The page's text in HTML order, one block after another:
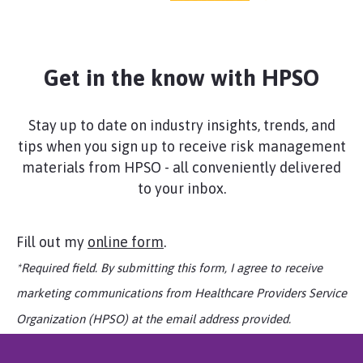
related to professional services, provided
that there is no determination of liability.
including consensual sexual activity (This
coverage is not available in New York).
Media Event Expenses Supplementary
Benefits Endorsement
aggregate for certain fees, such as third
party legal or public relations consultants,
to address adverse publicity or media
attention, including preparation of
arising from your professional services
Get in the know with HPSO
Stay up to date on industry insights, trends, and
tips when you sign up to receive risk management
materials from HPSO - all conveniently delivered
to your inbox.
Fill out my online form.
*Required field. By submitting this form, I agree to receive
marketing communications from Healthcare Providers Service
Organization (HPSO) at the email address provided.